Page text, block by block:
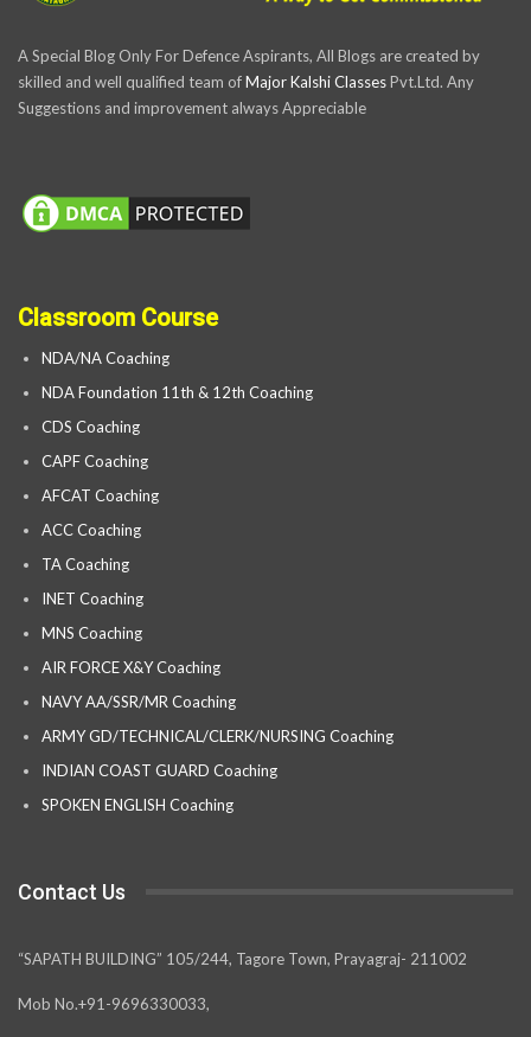
A Special Blog Only For Defence Aspirants, All Blogs are created by
skilled and well qualified team ofMajor Kalshi ClassesPvt.Ltd. Any
Suggestions and improvement always Appreciable
Classroom Course
NDA/NA Coaching
NDA Foundation 11th & 12th Coaching
CDS Coaching
CAPF Coaching
AFCAT Coaching
ACC Coaching
TA Coaching
INET Coaching
MNS Coaching
AIR FORCE X&Y Coaching
NAVY AA/SSR/MR Coaching
ARMY GD/TECHNICAL/CLERK/NURSING Coaching
INDIAN COAST GUARD Coaching
SPOKEN ENGLISH Coaching
Contact Us
“SAPATH BUILDING” 105/244, Tagore Town, Prayagraj- 211002
Mob No.+91-9696330033,